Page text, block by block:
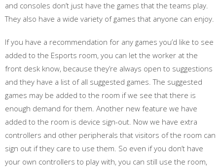
and consoles don’t just have the games that the teams play.
They also have a wide variety of games that anyone can enjoy.
If you have a recommendation for any games you’d like to see
added to the Esports room, you can let the worker at the
front desk know, because they’re always open to suggestions
and they have a list of all suggested games. The suggested
games may be added to the room if we see that there is
enough demand for them. Another new feature we have
added to the room is device sign-out. Now we have extra
controllers and other peripherals that visitors of the room can
sign out if they care to use them. So even if you don’t have
your own controllers to play with, you can still use the room,